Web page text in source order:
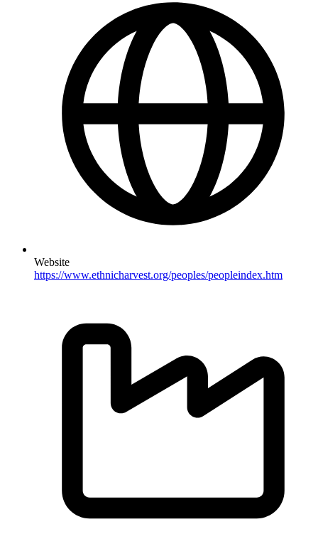
Website
https://www.ethnicharvest.org/peoples/peopleindex.htm